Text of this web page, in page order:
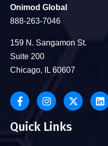
Onimod Global
888-263-7046
159 N. Sangamon St.
Suite 200
Chicago, IL 60607
Quick Links